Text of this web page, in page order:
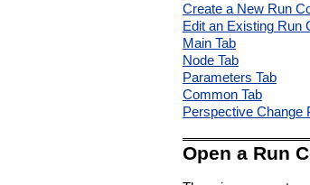
Create a New Run
Edit an Existing Run
Main Tab
Node Tab
Parameters Tab
Common Tab
Perspective Change
Open a Run